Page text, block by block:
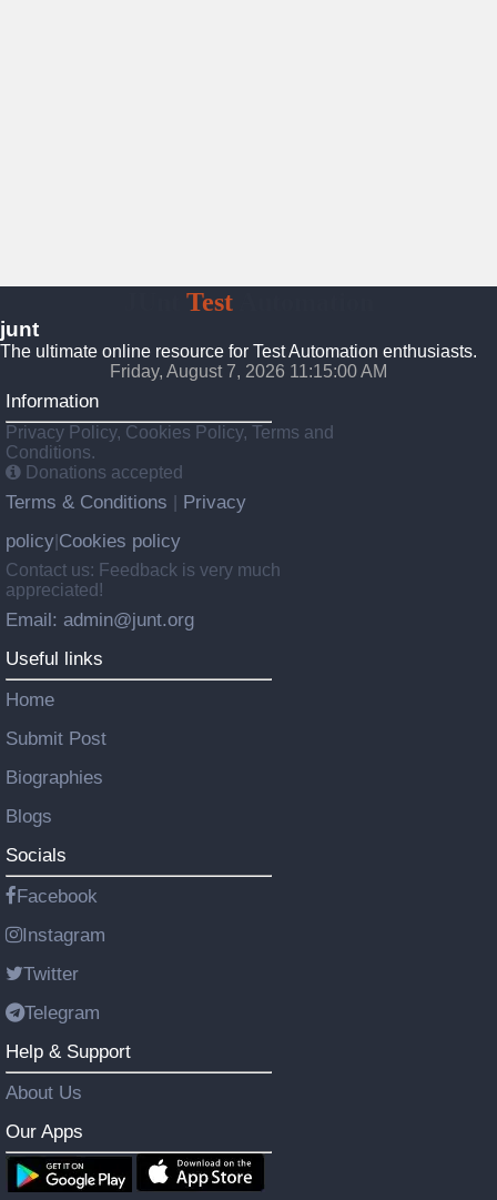
TestAutomation
junt
The ultimate online resource for Test Automation enthusiasts.
Friday, August 7, 2026 11:15:01 AM
Information
Privacy Policy, Cookies Policy, Terms and
Conditions.
Donations accepted
Terms & Conditions
Privacy
policy Cookies policy
Contact us: Feedback is very much
appreciated!
Email: admin@junt.org
Useful links
Home
Submit Post
Biographies
Blogs
Socials
Facebook
Instagram
Twitter
Telegram
Help & Support
About Us
Our Apps